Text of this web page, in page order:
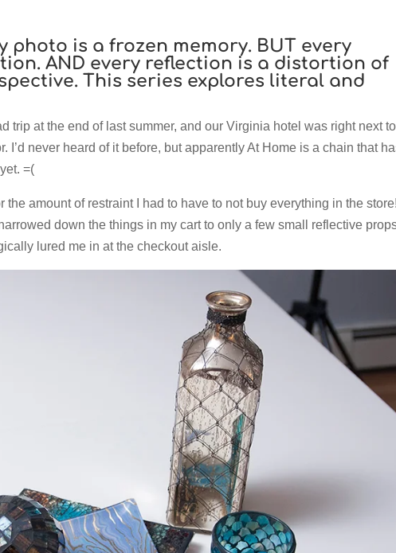
photo is a frozen memory. BUT every
AND every reflection is a distortion of
This series explores literal and
trip at the end of last summer, and our Virginia hotel was right next
I’d never heard of it before, but apparently At Home is a chain that
=(
the amount of restraint I had to have to not buy everything in the
down the things in my cart to only a few small reflective
lured me in at the checkout aisle.